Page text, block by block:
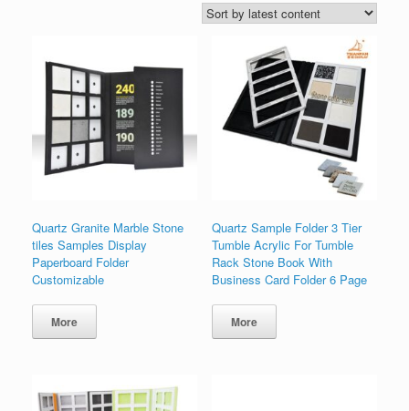
Quartz Granite Marble Stone
tiles Samples Display
Paperboard Folder
Customizable
More
Quartz Sample Folder 3 Tier
Tumble Acrylic For Tumble
Rack Stone Book With
Business Card Folder 6 Page
More